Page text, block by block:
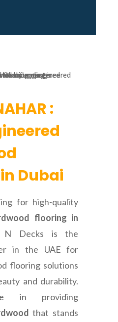
:
Dubai
for high-quality
flooring in
N Decks is the
in the UAE for
flooring solutions
and durability.
in providing
that stands